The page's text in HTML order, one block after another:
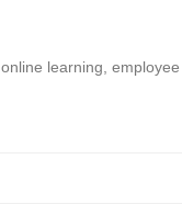
learning,